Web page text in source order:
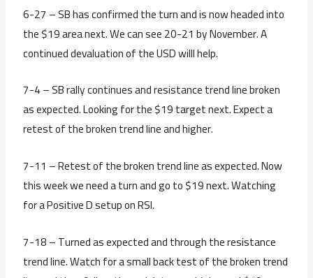
6-27 – SB has confirmed the turn and is now headed into
the $19 area next. We can see 20-21 by November. A
continued devaluation of the USD willl help.
7-4 – SB rally continues and resistance trend line broken
as expected. Looking for the $19 target next. Expect a
retest of the broken trend line and higher.
7-11 – Retest of the broken trend line as expected. Now
this week we need a turn and go to $19 next. Watching
for a Positive D setup on RSI.
7-18 – Turned as expected and through the resistance
trend line. Watch for a small back test of the broken trend